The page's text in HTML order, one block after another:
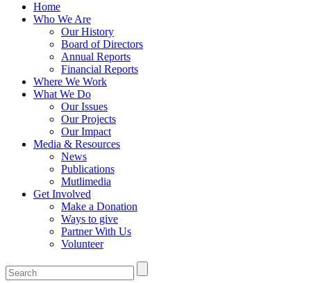
Home
Who We Are
Our History
Board of Directors
Annual Reports
Financial Reports
Where We Work
What We Do
Our Issues
Our Projects
Our Impact
Media & Resources
News
Publications
Mutlimedia
Get Involved
Make a Donation
Ways to give
Partner With Us
Volunteer